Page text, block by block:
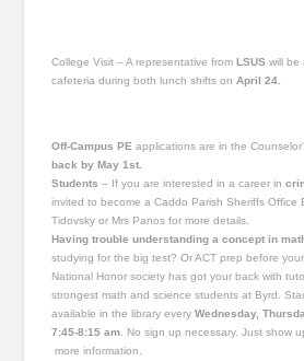
College Visit – A representative fromLSUS will be
cafeteria during both lunch shifts on April 24.
Off-Campus PE applications are in the
back by May 1st.
Students – If you are interested in a career in
invited to become a Caddo Parish Sheriffs Office
Tidovsky or Mrs Panos for more details.
Having trouble understanding a concept in
studying for the big test? Or ACT prep before
National Honor society has got your back with
strongest math and science students at Byrd.
available in the library everyWednesday,
7:45-8:15 am . No sign up necessary. Just show
more information.